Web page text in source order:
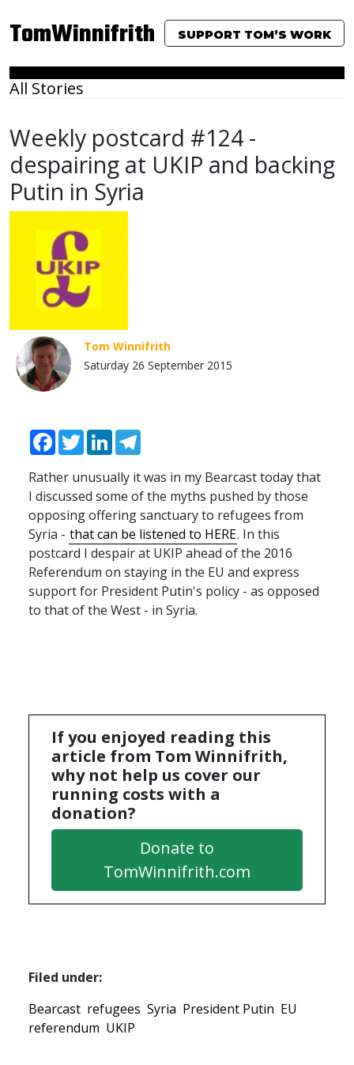
TomWinnifrith SUPPORT TOM’S WORK
All Stories
Weekly postcard #124 -
despairing at UKIP and backing
Putin in Syria
Tom Winnifrith
Saturday 26 September 2015
Facebook
TwitterLinkedIn
Rather unusually it was in my Bearcast today that
I discussed some of the myths pushed by those
opposing offering sanctuary to refugees from
Syria - that can be listened to HERE. In this
postcard I despair at UKIP ahead of the 2016
Referendum on staying in the EU and express
support for President Putin's policy - as opposed
to that of the West - in Syria.
If you enjoyed reading this
article from Tom Winnifrith,
why not help us cover our
running costs with a
donation?
Donate to
TomWinnifrith.com
Filed under:
Bearcast refugees Syria President Putin EU
referendum UKIP